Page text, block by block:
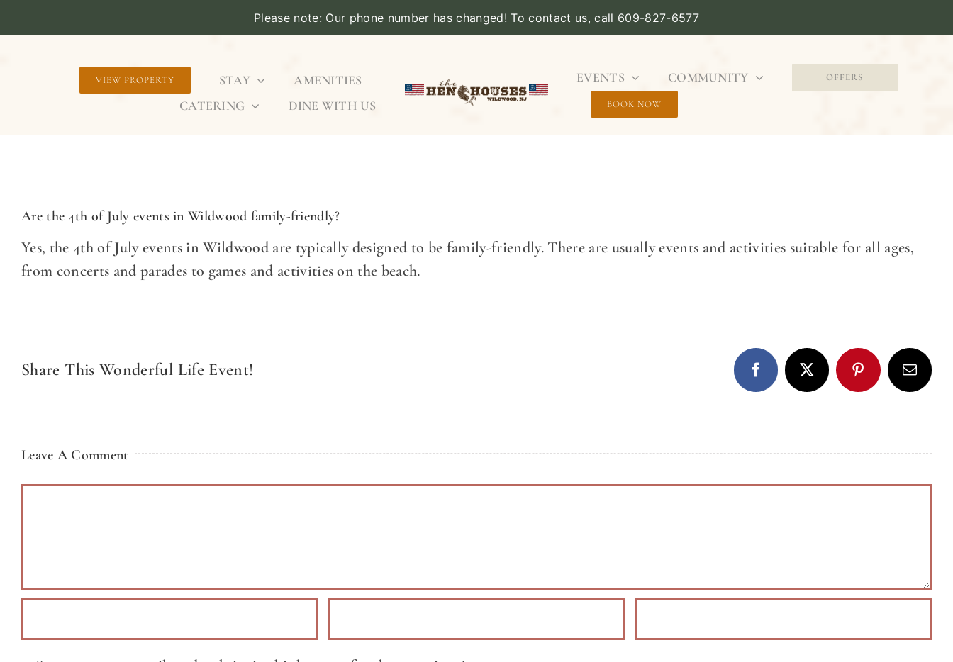
Please note: Our phone number has changed! To contact us, call 609-827-6577
VIEW PROPERTY STAY
AMENITIES
CATERING
DINE WITH US
EVENTS COMMUNITY OFFERS
BOOK NOW
Are the 4th of July events in Wildwood family-friendly?
Yes, the 4th of July events in Wildwood are typically designed to be family-friendly. There are usually events and activities suitable for all ages,
from concerts and parades to games and activities on the beach.
Share This Wonderful Life Event! Facebook
X PinterestEmail
Leave A Comment